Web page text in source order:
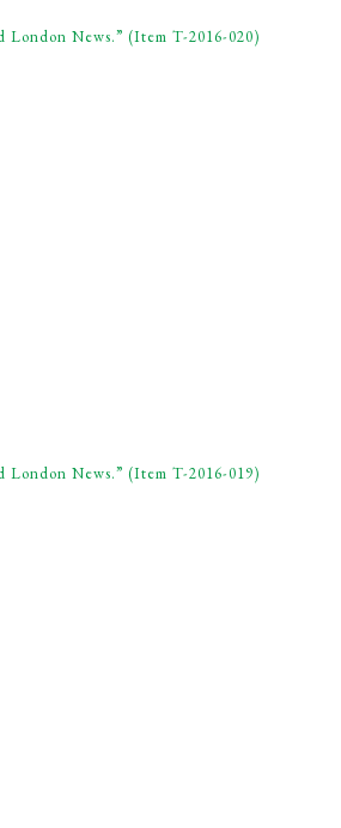
London News.” (Item T-2016-020)
London News.” (Item T-2016-019)